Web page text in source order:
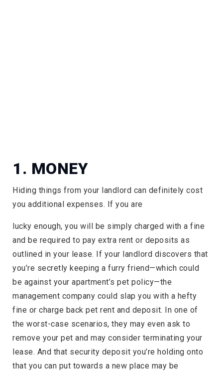
1. MONEY
Hiding things from your landlord can definitely cost
you additional expenses. If you are
lucky enough, you will be simply charged with a fine
and be required to pay extra rent or deposits as
outlined in your lease. If your landlord discovers that
you’re secretly keeping a furry friend—which could
be against your apartment’s pet policy—the
management company could slap you with a hefty
fine or charge back pet rent and deposit. In one of
the worst-case scenarios, they may even ask to
remove your pet and may consider terminating your
lease. And that security deposit you’re holding onto
that you can put towards a new place may be